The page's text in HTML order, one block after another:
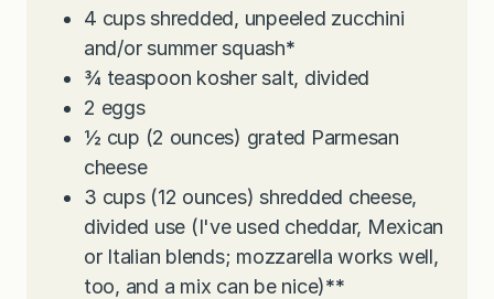
4 cups shredded, unpeeled zucchini
and/or summer squash*
¾ teaspoon kosher salt, divided
2 eggs
½ cup (2 ounces) grated Parmesan
cheese
3 cups (12 ounces) shredded cheese,
divided use (I've used cheddar, Mexican
or Italian blends; mozzarella works well,
too, and a mix can be nice)**